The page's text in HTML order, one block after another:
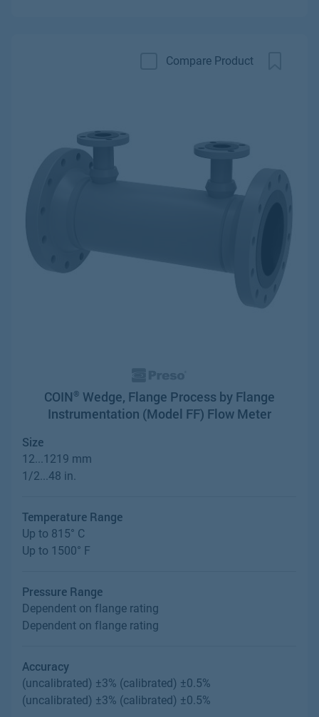
Compare Product
COIN ® Wedge, Flange Process by Flange
Instrumentation (Model FF) Flow Meter
Size
12...1219 mm
1/2...48 in.
Temperature Range
Up to 815° C
Up to 1500° F
Pressure Range
Dependent on flange rating
Dependent on flange rating
Accuracy
(uncalibrated) ±3% (calibrated) ±0.5%
(uncalibrated) ±3% (calibrated) ±0.5%